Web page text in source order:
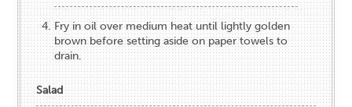
Fry in oil over medium heat until lightly golden
brown before setting aside on paper towels to
drain.
Salad